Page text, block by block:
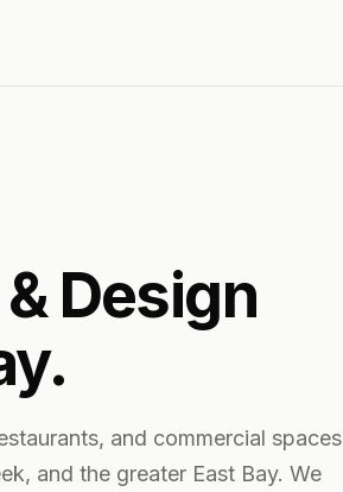
Design
and commercial spaces
and the greater East Bay. We